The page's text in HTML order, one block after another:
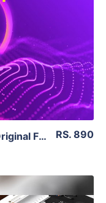
Divi WordPress Theme 4.9.4 – Original Files RS. 890